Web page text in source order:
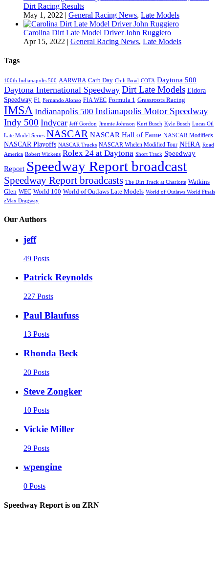
Dirt Racing Results
May 1, 2022 | General Racing News, Late Models
Carolina Dirt Late Model Driver John Ruggiero
Apr 15, 2022 | General Racing News, Late Models
Tags
100th Indianapolis 500 AARWBA Carb Day Chili Bowl COTA Daytona 500
Daytona International Speedway Dirt Late Models Eldora
Speedway F1 Fernando Alonso FIA WEC Formula 1 Grassroots Racing
IMSA Indianapolis 500 Indianapolis Motor Speedway
Indy 500 Indycar Jeff Gordon Jimmie Johnson Kurt Busch Kyle Busch Lucas Oil
Late Model Series NASCAR NASCAR Hall of Fame NASCAR Modifieds
NASCAR Playoffs NASCAR Trucks NASCAR Whelen Modified Tour NHRA Road
America Robert Wickens Rolex 24 at Daytona Short Track Speedway
Report Speedway Report broadcast
Speedway Report broadcasts The Dirt Track at Charlotte Watkins
Glen WEC World 100 World of Outlaws Late Models World of Outlaws World Finals
zMax Dragway
Our Authors
jeff
49 Posts
Patrick Reynolds
227 Posts
Paul Blaufuss
13 Posts
Rhonda Beck
20 Posts
Steve Zongker
10 Posts
Vickie Miller
29 Posts
wpengine
0 Posts
Speedway Report is on ZRN